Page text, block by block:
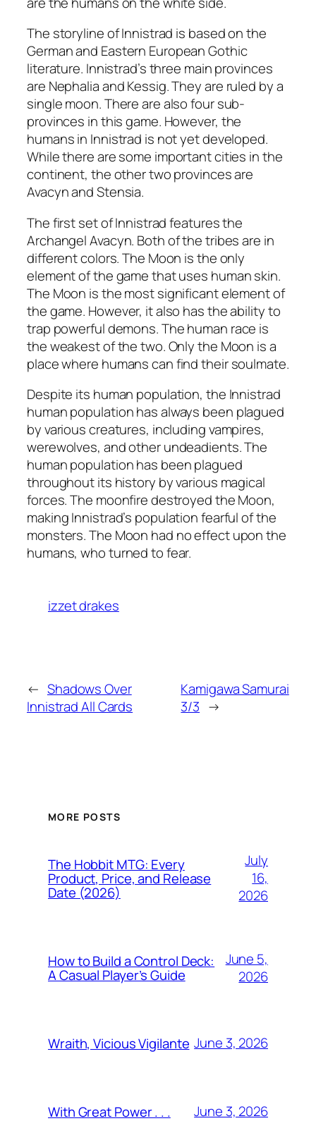
The storyline of Innistrad is based on the
German and Eastern European Gothic
literature. Innistrad’s three main provinces
are Nephalia and Kessig. They are ruled by a
single moon. There are also four sub-
provinces in this game. However, the
humans in Innistrad is not yet developed.
While there are some important cities in the
continent, the other two provinces are
Avacyn and Stensia.
The first set of Innistrad features the
Archangel Avacyn. Both of the tribes are in
different colors. The Moon is the only
element of the game that uses human skin.
The Moon is the most significant element of
the game. However, it also has the ability to
trap powerful demons. The human race is
the weakest of the two. Only the Moon is a
place where humans can find their soulmate.
Despite its human population, the Innistrad
human population has always been plagued
by various creatures, including vampires,
werewolves, and other undeadients. The
human population has been plagued
throughout its history by various magical
forces. The moonfire destroyed the Moon,
making Innistrad’s population fearful of the
monsters. The Moon had no effect upon the
humans, who turned to fear.
izzet drakes
← Shadows Over
Innistrad All Cards
Kamigawa Samurai
3/3 →
MORE POSTS
The Hobbit MTG: Every
Product, Price, and Release
Date (2026)
July
16,
2026
How to Build a Control Deck:
A Casual Player’s Guide
June 5,
2026
Wraith, Vicious Vigilante June 3, 2026
With Great Power . . . June 3, 2026